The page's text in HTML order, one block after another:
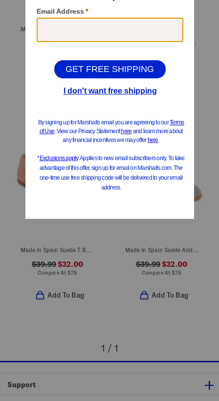
$39.99$32.00
Add To Bag
Compare At
Made In Spain Suede T Bar Dress Shoes (Toddler Little Kid Big Kid)
$39.99$32.00
Compare At $78
Add To Bag
Made In Spain Suede Andi Mary Janes (Toddler Little Kid)
$39.99$32.00
Compare At $78
Add To Bag
1 / 1
Support